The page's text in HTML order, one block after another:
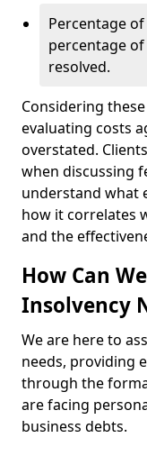
Percentage of
percentage
resolved.
Considering
evaluating costs
overstated.
when discussing
understand what
how it correlates
and the
How Can
Insolvency
We are here to
needs, providing
through the
are facing
business debts.